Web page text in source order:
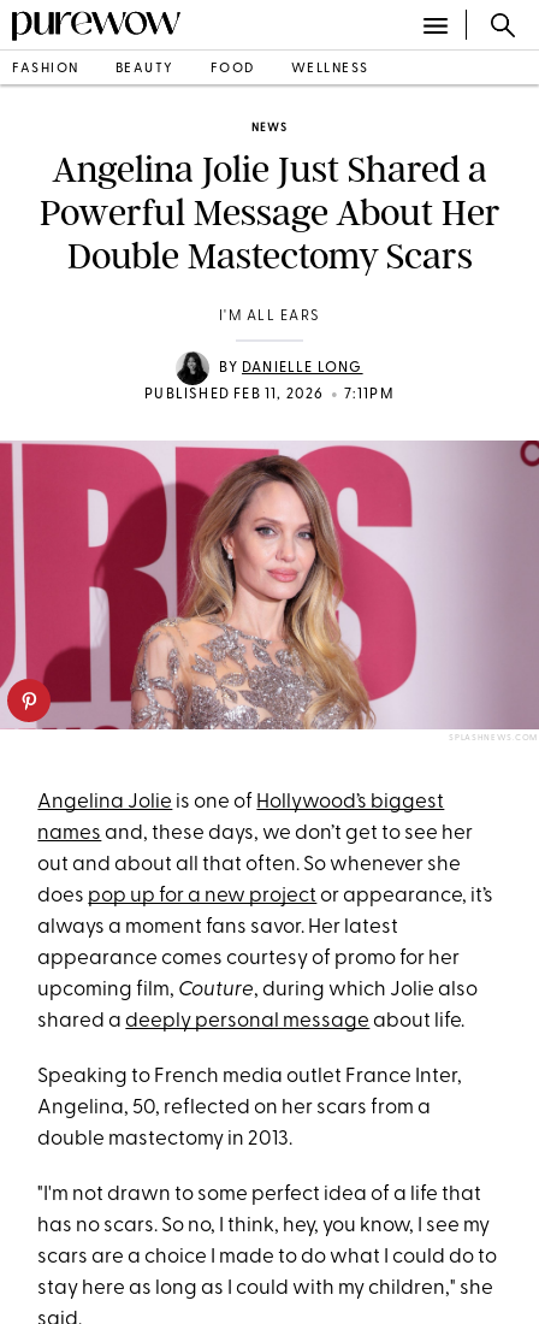
FASHION BEAUTY FOOD WELLNESS
NEWS
Angelina Jolie Just Shared a
Powerful Message About Her
Double Mastectomy Scars
I'M ALL EARS
BY DANIELLE LONG
PUBLISHED FEB 11, 2026
• 7:11PM
SPLASHNEWS.COM
Angelina Jolie is one of Hollywood’s biggest
names and, these days, we don’t get to see her
out and about all that often. So whenever she
does pop up for a new project or appearance, it’s
always a moment fans savor. Her latest
appearance comes courtesy of promo for her
upcoming film, Couture, during which Jolie also
shared adeeply personal message about life.
Speaking to French media outlet France Inter,
Angelina, 50, reflected on her scars from a
double mastectomy in 2013.
"I'm not drawn to some perfect idea of a life that
has no scars. So no, I think, hey, you know, I see my
scars are a choice I made to do what I could do to
stay here as long as I could with my children," she